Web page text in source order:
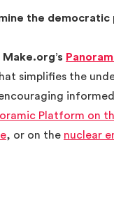
the democratic
simplifies the
Platform on
, or on the nuclear